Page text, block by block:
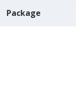
Package